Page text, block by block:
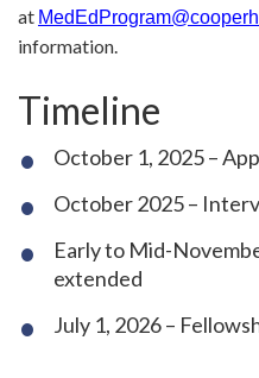
at
information.
Timeline
October 1, 2025 –
October 2025 –
Early to Mid-
extended
July 1, 2026 –